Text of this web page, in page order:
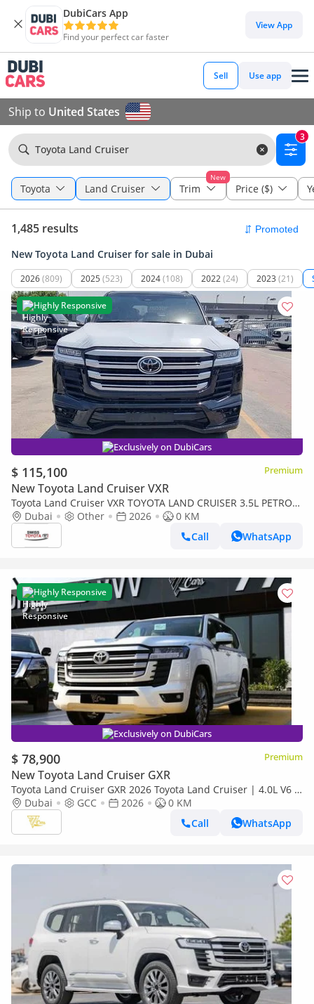
DubiCars App
Find your perfect car faster
View App
Sell Use app
Ship to United States
Toyota Land Cruiser
3
Toyota Land Cruiser
New
Trim Price ($)
1,485 results
New Toyota Land Cruiser for sale in Dubai
2026(809) 2025 (523) 2024(108) 2022(24) 2023 (21)
Highly Responsive
Exclusively on DubiCars
$ 115,100 Premium
New Toyota Land Cruiser VXR
Toyota Land Cruiser VXR TOYOTA LAND CRUISER 3.5L PETROL
VXR TWIN TURBO JBL MY2026
Dubai Other 2026
0 KM
Call
WhatsApp
Highly Responsive
Exclusively on DubiCars
$ 78,900 Premium
New Toyota Land Cruiser GXR
Toyota Land Cruiser GXR 2026 Toyota Land Cruiser | 4.0L V6 |
271 HP | 4WD | GCC Specs
Dubai GCC 2026
0 KM
Call
WhatsApp